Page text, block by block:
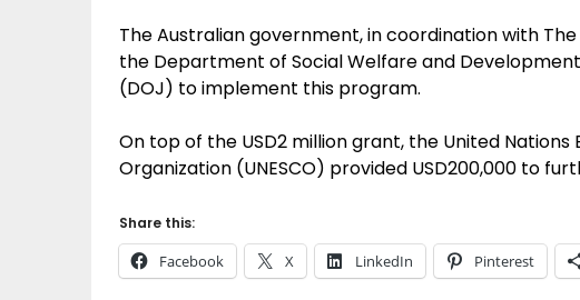
The Australian government, in coordination with
the Department of Social Welfare and
(DOJ) to implement this program.
On top of the USD2 million grant, the United
Organization (UNESCO) provided USD200,000 to
Share this:
Facebook X LinkedIn Pinterest